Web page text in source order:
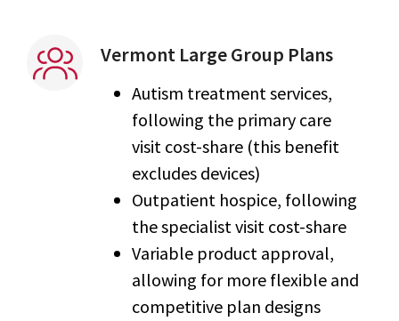
Vermont Large Group Plans
Autism treatment services,
following the primary care
visit cost-share (this benefit
excludes devices)
Outpatient hospice, following
the specialist visit cost-share
Variable product approval,
allowing for more flexible and
competitive plan designs